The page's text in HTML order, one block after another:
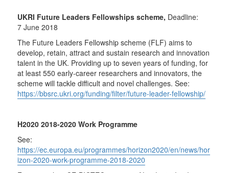
UKRI Future Leaders Fellowships scheme, Deadline:
7 June 2018
The Future Leaders Fellowship scheme (FLF) aims to
develop, retain, attract and sustain research and innovation
talent in the UK. Providing up to seven years of funding, for
at least 550 early-career researchers and innovators, the
scheme will tackle difficult and novel challenges. See:
https://bbsrc.ukri.org/funding/filter/future-leader-fellowship/
H2020 2018-2020 Work Programme
See:
https://ec.europa.eu/programmes/horizon2020/en/news/hor
izon-2020-work-programme-2018-2020